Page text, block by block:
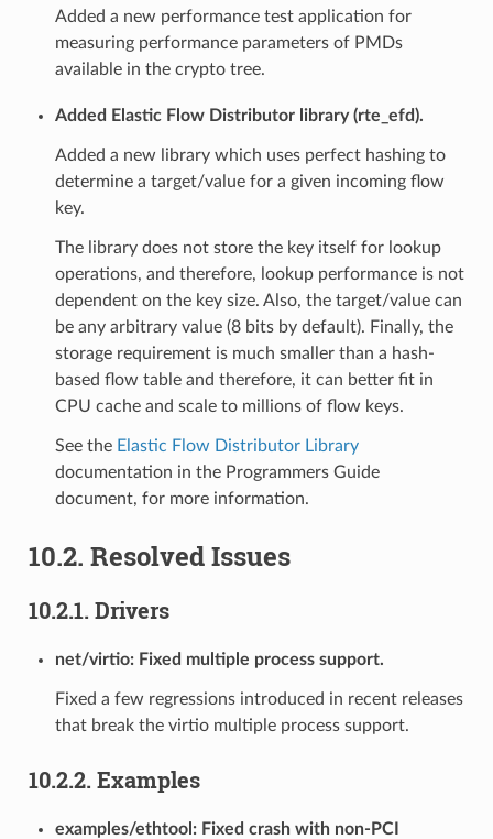
Added a new performance test application for
measuring performance parameters of PMDs
available in the crypto tree.
Added Elastic Flow Distributor library (rte_efd).
Added a new library which uses perfect hashing to
determine a target/value for a given incoming flow
key.
The library does not store the key itself for lookup
operations, and therefore, lookup performance is not
dependent on the key size. Also, the target/value can
be any arbitrary value (8 bits by default). Finally, the
storage requirement is much smaller than a hash-
based flow table and therefore, it can better fit in
CPU cache and scale to millions of flow keys.
See the Elastic Flow Distributor Library
documentation in the Programmers Guide
document, for more information.
10.2. Resolved Issues
10.2.1. Drivers
net/virtio: Fixed multiple process support.
Fixed a few regressions introduced in recent releases
that break the virtio multiple process support.
10.2.2. Examples
examples/ethtool: Fixed crash with non-PCI